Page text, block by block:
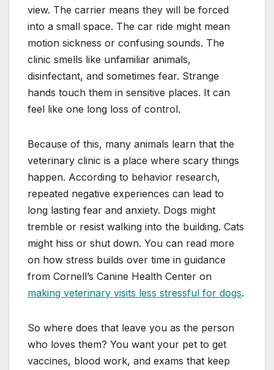
view. The carrier means they will be forced
into a small space. The car ride might mean
motion sickness or confusing sounds. The
clinic smells like unfamiliar animals,
disinfectant, and sometimes fear. Strange
hands touch them in sensitive places. It can
feel like one long loss of control.
Because of this, many animals learn that the
veterinary clinic is a place where scary things
happen. According to behavior research,
repeated negative experiences can lead to
long lasting fear and anxiety. Dogs might
tremble or resist walking into the building. Cats
might hiss or shut down. You can read more
on how stress builds over time in guidance
from Cornell’s Canine Health Center on
making veterinary visits less stressful for dogs.
So where does that leave you as the person
who loves them? You want your pet to get
vaccines, blood work, and exams that keep